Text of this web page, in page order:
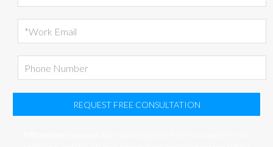
REQUEST FREE CONSULTATION